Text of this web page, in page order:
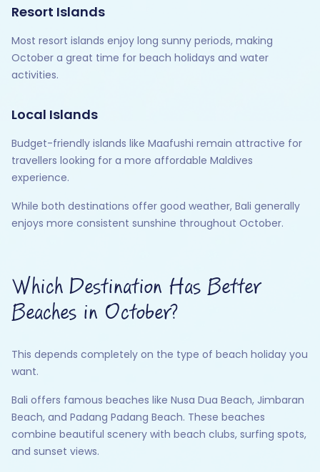
Resort Islands
Most resort islands enjoy long sunny periods, making
October a great time for beach holidays and water
activities.
Local Islands
Budget-friendly islands like Maafushi remain attractive for
travellers looking for a more affordable Maldives
experience.
While both destinations offer good weather, Bali generally
enjoys more consistent sunshine throughout October.
Which Destination Has Better
Beaches in October?
This depends completely on the type of beach holiday you
want.
Bali offers famous beaches like Nusa Dua Beach, Jimbaran
Beach, and Padang Padang Beach. These beaches
combine beautiful scenery with beach clubs, surfing spots,
and sunset views.